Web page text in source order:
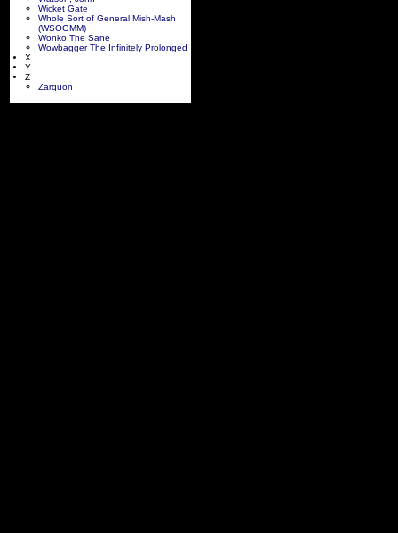
Wicket Gate
Whole Sort of General Mish-Mash
(WSOGMM)
Wonko The Sane
Wowbagger The Infinitely Prolonged
X
Y
Z
Zarquon